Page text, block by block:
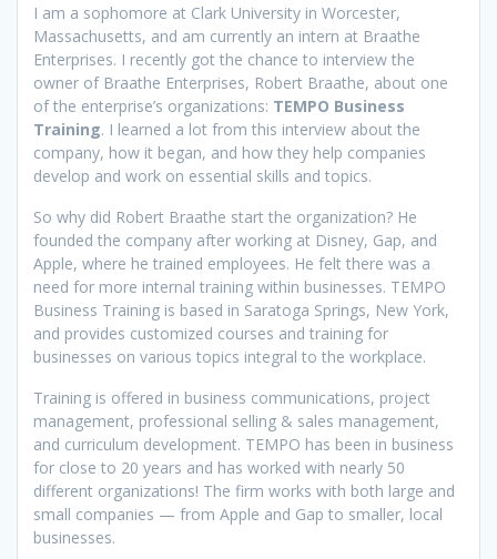
I am a sophomore at Clark University in Worcester,
Massachusetts, and am currently an intern at Braathe
Enterprises. I recently got the chance to interview the
owner of Braathe Enterprises, Robert Braathe, about one
of the enterprise’s organizations: TEMPO Business
Training. I learned a lot from this interview about the
company, how it began, and how they help companies
develop and work on essential skills and topics.
So why did Robert Braathe start the organization? He
founded the company after working at Disney, Gap, and
Apple, where he trained employees. He felt there was a
need for more internal training within businesses. TEMPO
Business Training is based in Saratoga Springs, New York,
and provides customized courses and training for
businesses on various topics integral to the workplace.
Training is offered in business communications, project
management, professional selling & sales management,
and curriculum development. TEMPO has been in business
for close to 20 years and has worked with nearly 50
different organizations! The firm works with both large and
small companies — from Apple and Gap to smaller, local
businesses.